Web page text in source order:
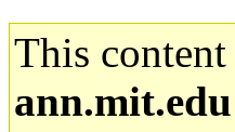
This
ann.mit.edu